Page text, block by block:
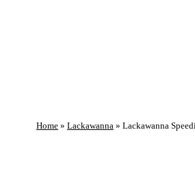
Home » Lackawanna » Lackawanna